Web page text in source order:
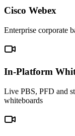
Cisco Webex
Enterprise corporate
In-Platform
Live PBS, PFD and
whiteboards